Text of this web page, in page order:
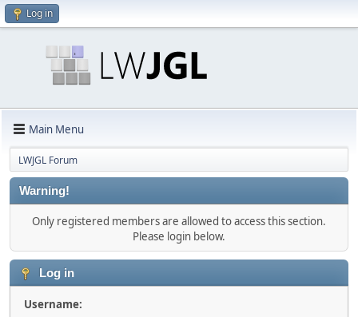
Log in
Main Menu
LWJGL Forum
Warning!
Only registered members are allowed to access this section.
Please login below.
Log in
Username: